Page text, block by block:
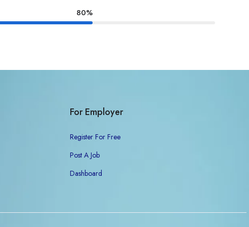
80%
For Employer
Register For Free
Post A Job
Dashboard